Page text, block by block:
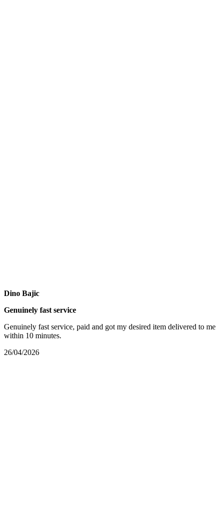
Dino Bajic
Genuinely fast service
Genuinely fast service, paid and got my desired item delivered to me
within 10 minutes.
26/04/2026